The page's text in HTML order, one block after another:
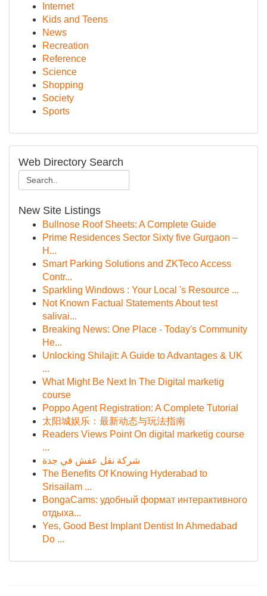
Internet
Kids and Teens
News
Recreation
Reference
Science
Shopping
Society
Sports
Web Directory Search
New Site Listings
Bullnose Roof Sheets: A Complete Guide
Prime Residences Sector Sixty five Gurgaon –
H...
Smart Parking Solutions and ZKTeco Access
Contr...
Sparkling Windows : Your Local 's Resource ...
Not Known Factual Statements About test
salivai...
Breaking News: One Place - Today's Community
He...
Unlocking Shilajit: A Guide to Advantages & UK
...
What Might Be Next In The Digital marketig
course
Poppo Agent Registration: A Complete Tutorial
太阳城娱乐：最新动态与玩法指南
Readers Views Point On digital marketig course
...
شركة نقل عفش في جدة
The Benefits Of Knowing Hyderabad to
Srisailam ...
BongaCams: удобный формат интерактивного
отдыха...
Yes, Good Best Implant Dentist In Ahmedabad
Do ...